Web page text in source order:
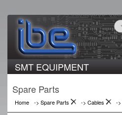
SMT EQUIPMENT
Spare Parts
Home -> Spare Parts -> Cables ->